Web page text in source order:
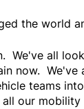
the world
We've all
now. We've
teams
our